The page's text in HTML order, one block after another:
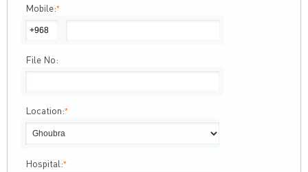
Mobile:*
File No:
Location:*
Hospital:*